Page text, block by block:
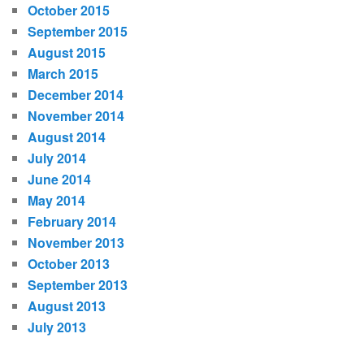
October 2015
September 2015
August 2015
March 2015
December 2014
November 2014
August 2014
July 2014
June 2014
May 2014
February 2014
November 2013
October 2013
September 2013
August 2013
July 2013